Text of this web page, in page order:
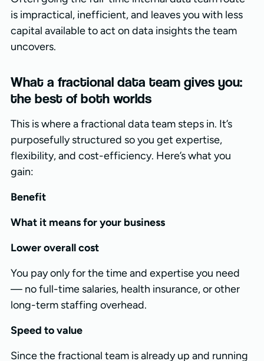
is impractical, inefficient, and leaves you with less
capital available to act on data insights the team
uncovers.
What a fractional data team gives you:
the best of both worlds
This is where a fractional data team steps in. It’s
purposefully structured so you get expertise,
flexibility, and cost-efficiency. Here’s what you
gain:
Benefit
What it means for your business
Lower overall cost
You pay only for the time and expertise you need
— no full-time salaries, health insurance, or other
long-term staffing overhead.
Speed to value
Since the fractional team is already up and running